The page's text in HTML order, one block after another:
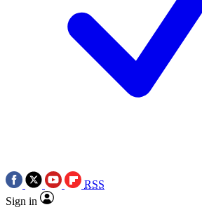
RSS
Sign in